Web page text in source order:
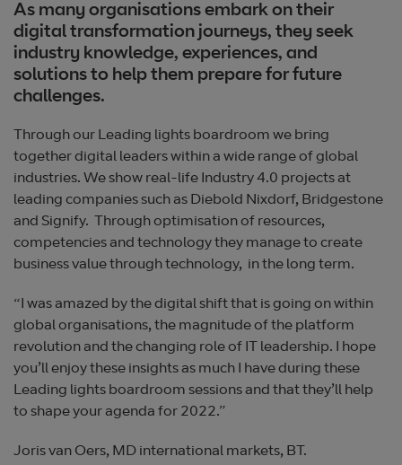
As many organisations embark on their
digital transformation journeys, they seek
industry knowledge, experiences, and
solutions to help them prepare for future
challenges.
Through our Leading lights boardroom we bring
together digital leaders within a wide range of global
industries. We show real-life Industry 4.0 projects at
leading companies such as Diebold Nixdorf, Bridgestone
and Signify. Through optimisation of resources,
competencies and technology they manage to create
business value through technology, in the long term.
“I was amazed by the digital shift that is going on within
global organisations, the magnitude of the platform
revolution and the changing role of IT leadership. I hope
you’ll enjoy these insights as much I have during these
Leading lights boardroom sessions and that they’ll help
to shape your agenda for 2022.”
Joris van Oers, MD international markets, BT.